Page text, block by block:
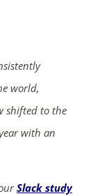
world,
shifted to the
with an
Slack study